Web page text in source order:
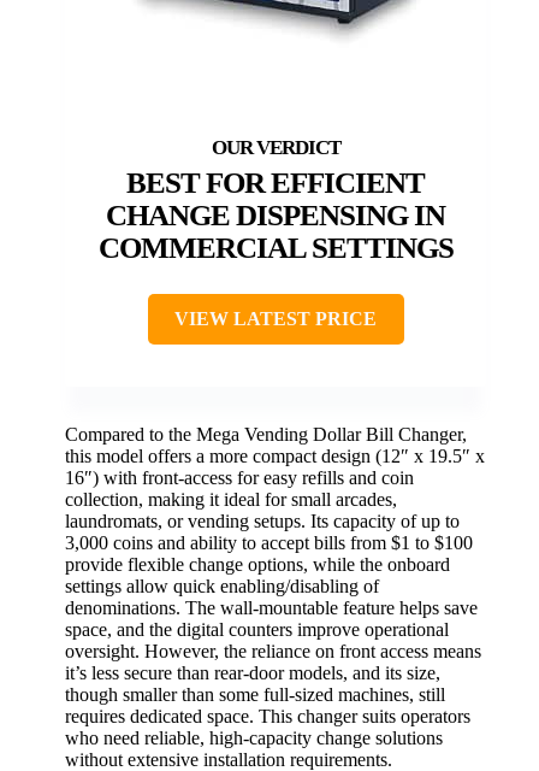
BEST FOR EFFICIENT
CHANGE DISPENSING IN
COMMERCIAL SETTINGS
VIEW LATEST PRICE
Compared to the Mega Vending Dollar Bill Changer,
this model offers a more compact design (12″ x 19.5″ x
16″) with front-access for easy refills and coin
collection, making it ideal for small arcades,
laundromats, or vending setups. Its capacity of up to
3,000 coins and ability to accept bills from $1 to $100
provide flexible change options, while the onboard
settings allow quick enabling/disabling of
denominations. The wall-mountable feature helps save
space, and the digital counters improve operational
oversight. However, the reliance on front access means
it’s less secure than rear-door models, and its size,
though smaller than some full-sized machines, still
requires dedicated space. This changer suits operators
who need reliable, high-capacity change solutions
without extensive installation requirements.